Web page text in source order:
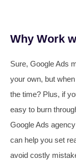
Why Work
Sure, Google Ads
your own, but
the time? Plus, if
easy to burn
Google Ads
can help you set
avoid costly